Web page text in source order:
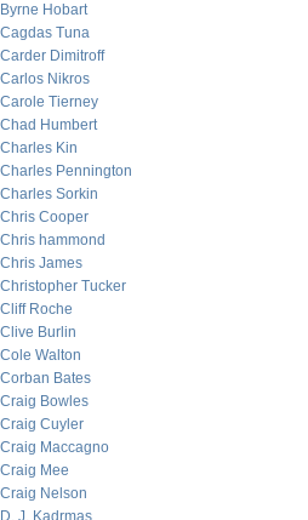
Byrne Hobart
Cagdas Tuna
Carder Dimitroff
Carlos Nikros
Carole Tierney
Chad Humbert
Charles Kin
Charles Pennington
Charles Sorkin
Chris Cooper
Chris hammond
Chris James
Christopher Tucker
Cliff Roche
Clive Burlin
Cole Walton
Corban Bates
Craig Bowles
Craig Cuyler
Craig Maccagno
Craig Mee
Craig Nelson
D. J. Kadrmas